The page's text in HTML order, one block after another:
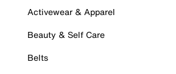
Activewear & Apparel
Beauty & Self Care
Belts